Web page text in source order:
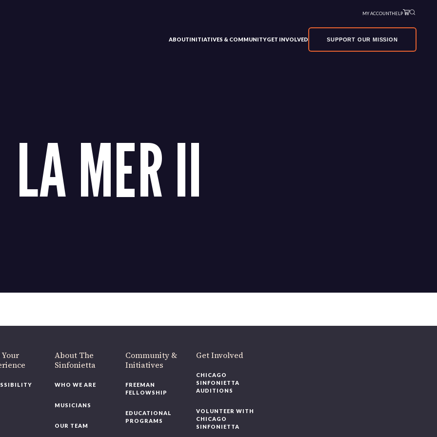
MY ACCOUNTHELP
ABOUTINITIATIVES & COMMUNITYGET INVOLVED SUPPORT OUR MISSION
LA MER II
About The
Sinfonietta
WHO WE ARE
MUSICIANS
OUR TEAM
Community &
Initiatives
FREEMAN
FELLOWSHIP
EDUCATIONAL
PROGRAMS
Get Involved
CHICAGO
SINFONIETTA
AUDITIONS
VOLUNTEER WITH
CHICAGO
SINFONIETTA